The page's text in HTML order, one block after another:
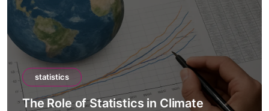
statistics
The Role of Statistics in Climate